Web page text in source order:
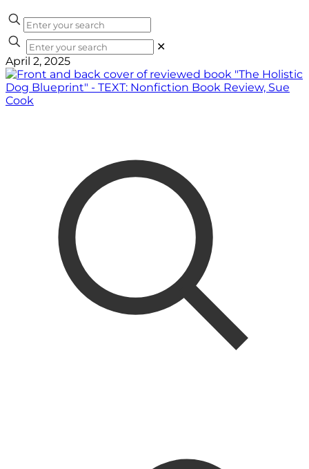
✕
April 2, 2025